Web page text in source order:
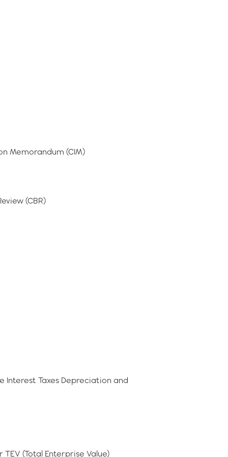
Memorandum (CIM)
(CBR)
Interest Taxes Depreciation and
TEV (Total Enterprise Value)